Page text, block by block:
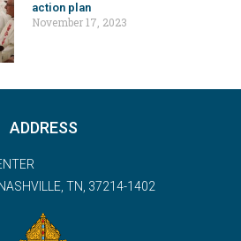
action plan
November 17, 2023
ADDRESS
TN, 37214-1402